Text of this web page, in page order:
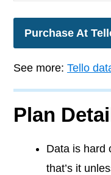
Purchase At
See more: Tello
Plan
Data is hard
that’s it